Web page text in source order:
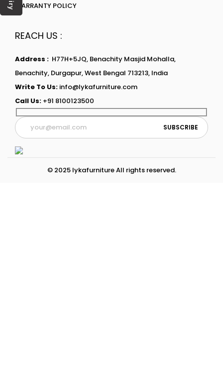
WARRANTY POLICY
REACH US :
Address : H77H+5JQ, Benachity Masjid Mohalla,
Benachity, Durgapur, West Bengal 713213, India
Write To Us: info@lykafurniture.com
Call Us: +91 8100123500
© 2025 lykafurniture All rights reserved.